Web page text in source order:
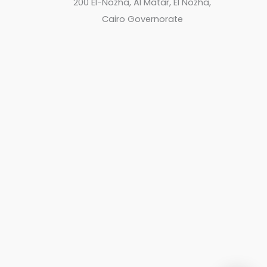
200 El-Nozha, Al Matar, El Nozha,
Cairo Governorate